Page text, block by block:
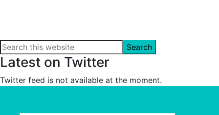
Search
this
website
Latest on Twitter
Twitter feed is not available at the moment.